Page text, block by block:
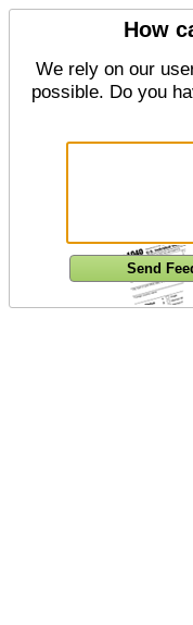
How
We rely on our
possible. Do you